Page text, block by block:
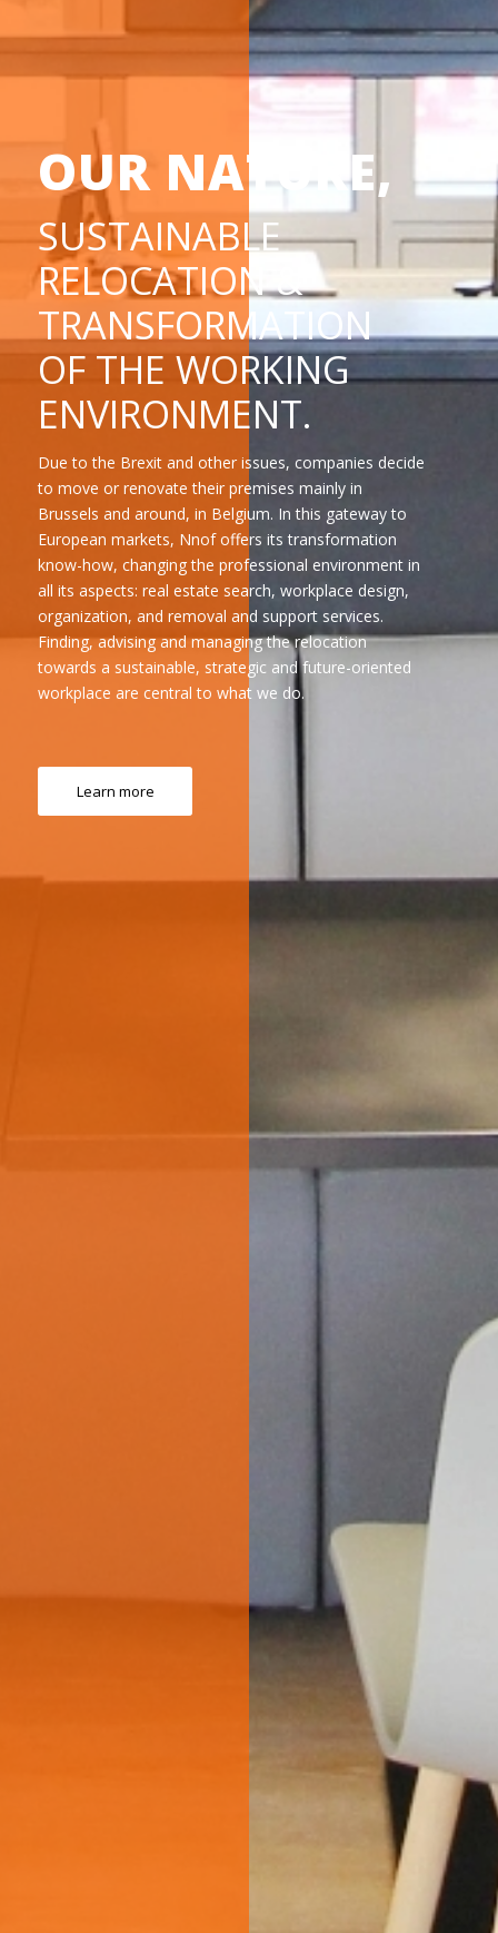
OUR NATURE,
SUSTAINABLE
RELOCATION &
TRANSFORMATION
OF THE WORKING
ENVIRONMENT.
Due to the Brexit and other issues, companies decide
to move or renovate their premises mainly in
Brussels and around, in Belgium. In this gateway to
European markets, Nnof offers its transformation
know-how, changing the professional environment in
all its aspects: real estate search, workplace design,
organization, and removal and support services.
Finding, advising and managing the relocation
towards a sustainable, strategic and future-oriented
workplace are central to what we do.
Learn more